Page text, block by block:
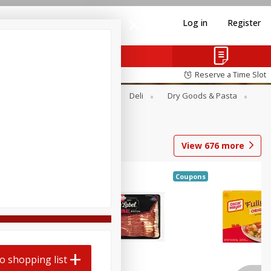
Log in Register
Reserve a Time Slot
Deli
Dry Goods & Pasta
View 676more
Coupons
shopping list